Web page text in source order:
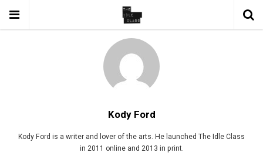
Kody Ford
Kody Ford is a writer and lover of the arts. He launched The Idle Class
in 2011 online and 2013 in print.